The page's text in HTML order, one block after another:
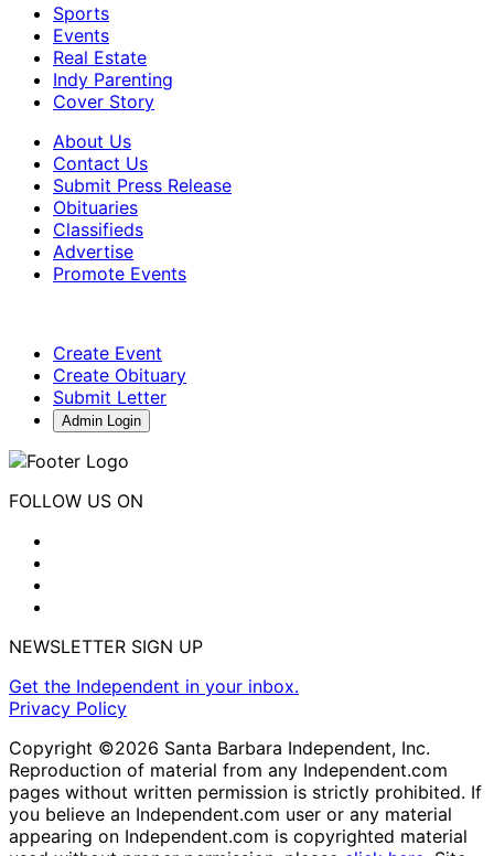
Sports
Events
Real Estate
Indy Parenting
Cover Story
About Us
Contact Us
Submit Press Release
Obituaries
Classifieds
Advertise
Promote Events
Create Event
Create Obituary
Submit Letter
Admin Login
FOLLOW US ON
NEWSLETTER SIGN UP
Get the Independent in your inbox.
Privacy Policy
Copyright ©2026 Santa Barbara Independent, Inc.
Reproduction of material from any Independent.com
pages without written permission is strictly prohibited. If
you believe an Independent.com user or any material
appearing on Independent.com is copyrighted material